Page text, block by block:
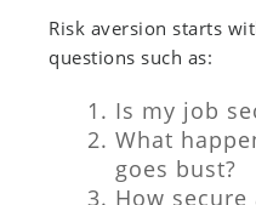
Risk aversion starts
questions such as:
Is my job
What
goes bust?
How